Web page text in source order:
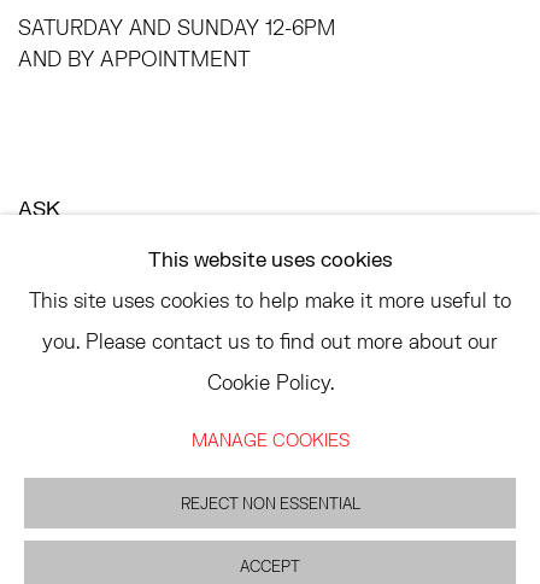
SATURDAY AND SUNDAY 12-6PM
AND BY APPOINTMENT
ASK
LANDLINE: 646-892-3032
SITE BY ARTLOGIC
This website uses cookies
This site uses cookies to help make it more useful to
you. Please contact us to find out more about our
Cookie Policy.
MANAGE COOKIES
REJECT NON ESSENTIAL
ACCEPT